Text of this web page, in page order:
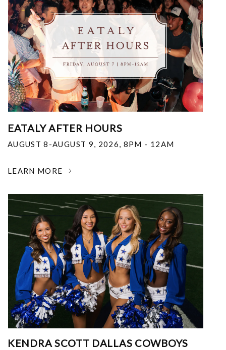
EATALY AFTER HOURS
AUGUST 8-AUGUST 9, 2026, 8PM - 12AM
LEARN MORE
KENDRA SCOTT DALLAS COWBOYS